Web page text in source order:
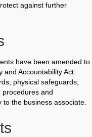
against further
have been amended to
and Accountability Act
physical safeguards,
procedures and
the business associate.